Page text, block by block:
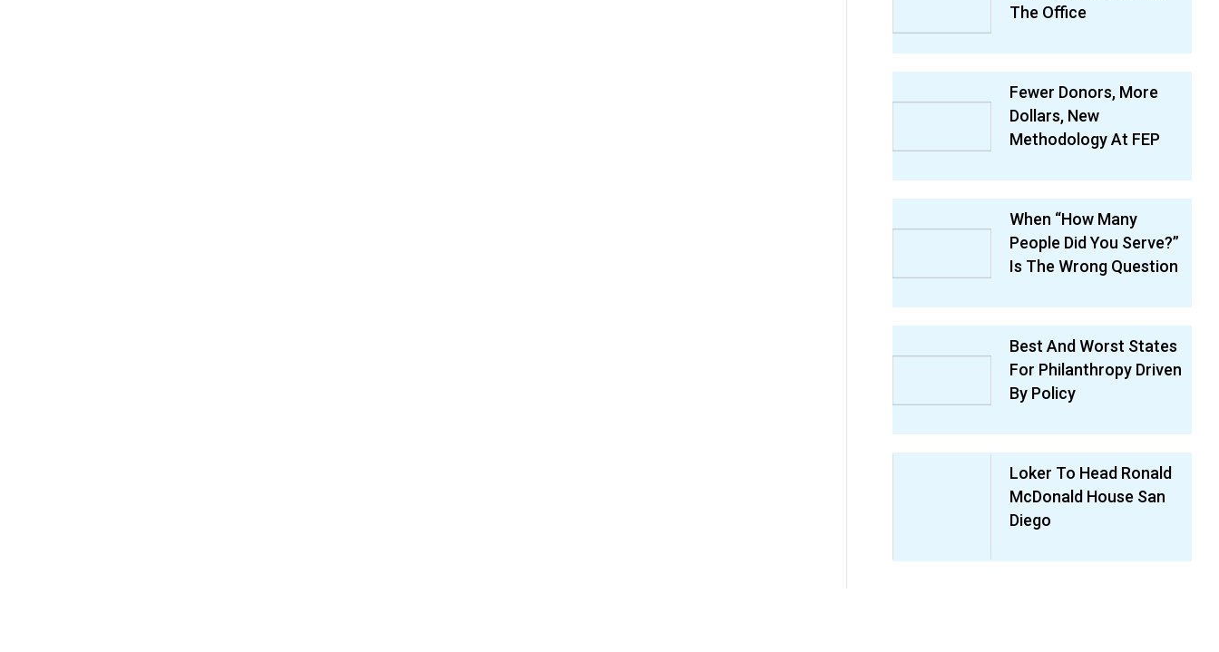
The Office
Fewer Donors, More
Dollars, New
Methodology At FEP
When “How Many
People Did You Serve?”
Is The Wrong Question
Best And Worst States
For Philanthropy Driven
By Policy
Loker To Head Ronald
McDonald House San
Diego